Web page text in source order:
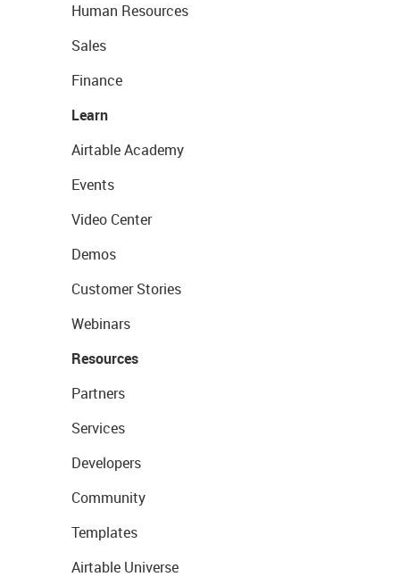
Human Resources
Sales
Finance
Learn
Airtable Academy
Events
Video Center
Demos
Customer Stories
Webinars
Resources
Partners
Services
Developers
Community
Templates
Airtable Universe